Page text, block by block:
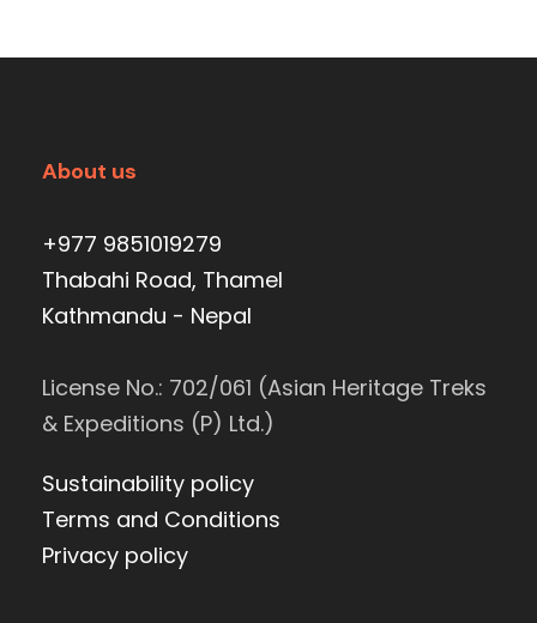
About us
+977 9851019279
Thabahi Road, Thamel
Kathmandu - Nepal
License No.: 702/061 (Asian Heritage Treks
& Expeditions (P) Ltd.)
Sustainability policy
Terms and Conditions
Privacy policy